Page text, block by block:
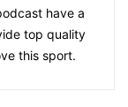
have a
top quality
this sport.